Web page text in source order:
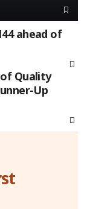
ahead of
of Quality
Up